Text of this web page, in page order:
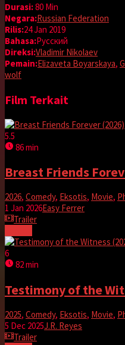
Durasi:80 Min
Negara:Russian Federation
Rilis:24 Jan 2019
Bahasa:Pусский
Direksi:Vladimir Nikolaev
Pemain:Elizaveta Boyarskaya,
wolf
Film Terkait
5.5
86 min
Breast Friends
2026, Comedy, Eksotis, Movie,
1 Jan 2026Easy Ferrer
Trailer
6
82 min
Testimony of the
2025, Comedy, Eksotis, Movie,
5 Dec 2025J.R. Reyes
Trailer